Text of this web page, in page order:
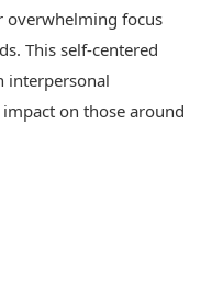
overwhelming focus
This self-centered
interpersonal
on those around